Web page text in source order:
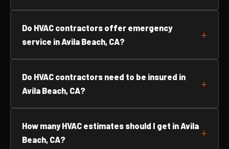
Do HVAC contractors offer emergency
service in Avila Beach, CA?
Do HVAC contractors need to be insured in
Avila Beach, CA?
How many HVAC estimates should I get in Avila
Beach, CA?